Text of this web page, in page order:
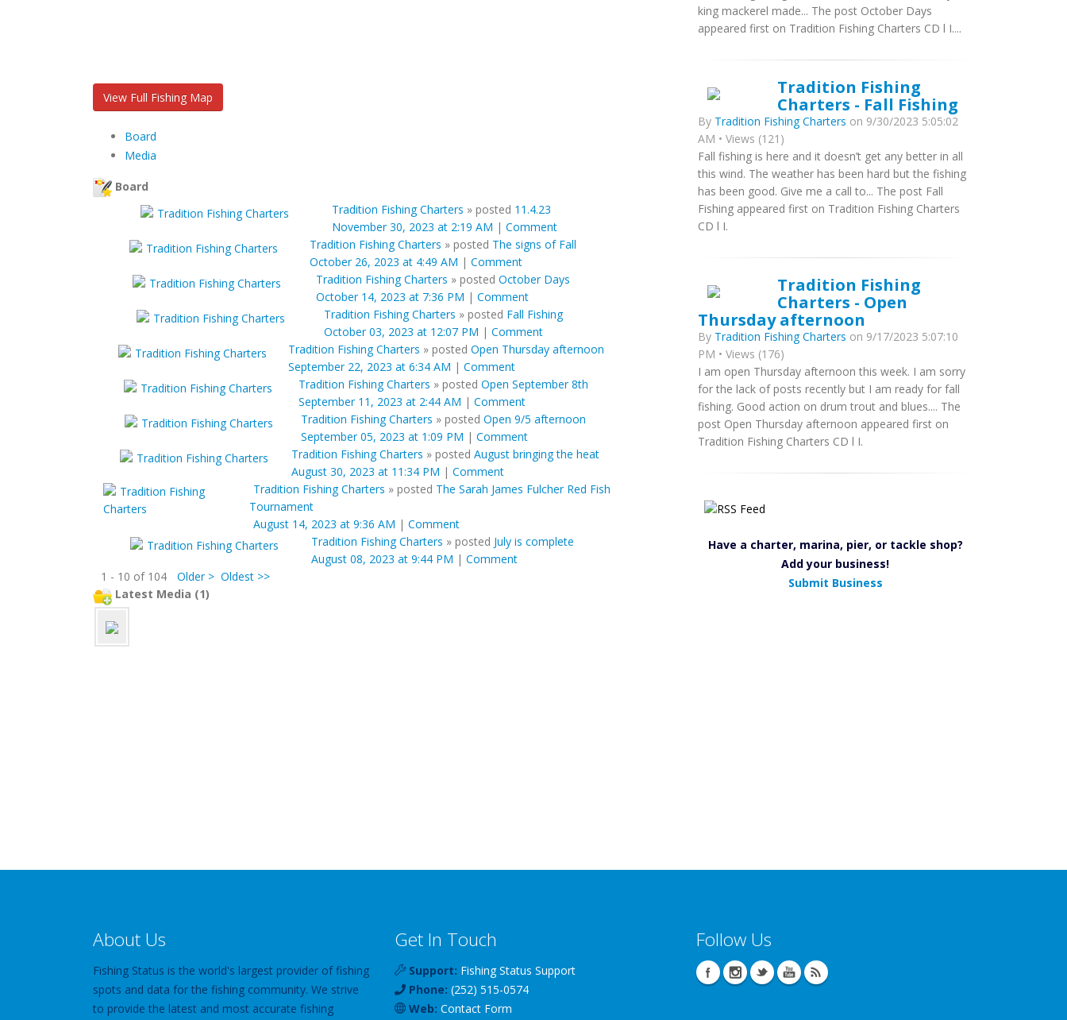
View Full Fishing Map
Board
Media
Board
Tradition Fishing Charters » posted 11.4.23
November 30, 2023 at 2:19 AM | Comment
Tradition Fishing Charters » posted The signs of Fall
October 26, 2023 at 4:49 AM | Comment
Tradition Fishing Charters » posted October Days
October 14, 2023 at 7:36 PM | Comment
Tradition Fishing Charters » posted Fall Fishing
October 03, 2023 at 12:07 PM | Comment
Tradition Fishing Charters » posted Open Thursday afternoon
September 22, 2023 at 6:34 AM | Comment
Tradition Fishing Charters » posted Open September 8th
September 11, 2023 at 2:44 AM | Comment
Tradition Fishing Charters » posted Open 9/5 afternoon
September 05, 2023 at 1:09 PM | Comment
Tradition Fishing Charters » posted August bringing the heat
August 30, 2023 at 11:34 PM | Comment
Tradition Fishing Charters » posted The Sarah James Fulcher Red Fish
Tournament
August 14, 2023 at 9:36 AM | Comment
Tradition Fishing Charters » posted July is complete
August 08, 2023 at 9:44 PM | Comment
1 - 10 of 104
Older > Oldest >>
Latest Media (1)
king mackerel made... The post October Days
appeared first on Tradition Fishing Charters CD l I....
Tradition Fishing
Charters - Fall Fishing
By Tradition Fishing Charters on 9/30/2023 5:05:02
AM • Views (121)
Fall fishing is here and it doesn’t get any better in all
this wind. The weather has been hard but the fishing
has been good. Give me a call to... The post Fall
Fishing appeared first on Tradition Fishing Charters
CD l I.
Tradition Fishing
Charters - Open
Thursday afternoon
By Tradition Fishing Charters on 9/17/2023 5:07:10
PM • Views (176)
I am open Thursday afternoon this week. I am sorry
for the lack of posts recently but I am ready for fall
fishing. Good action on drum trout and blues.... The
post Open Thursday afternoon appeared first on
Tradition Fishing Charters CD l I.
Have a charter, marina, pier, or tackle shop?
Add your business!
Submit Business
About Us
Fishing Status is the world's largest provider of fishing
spots and data for the fishing community. We strive
to provide the latest and most accurate fishing
Get In Touch
Support: Fishing Status Support
Phone: (252) 515-0574
Web: Contact Form
Follow Us